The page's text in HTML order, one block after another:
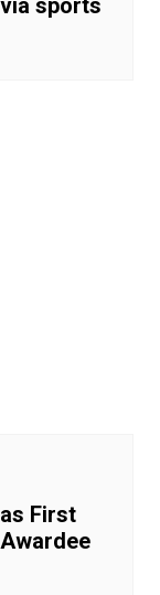
sports
First